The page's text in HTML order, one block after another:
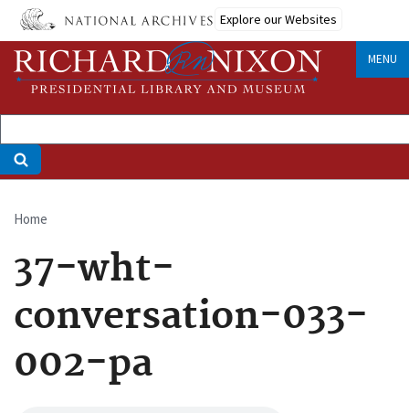
Skip
main
content
Explore our Websites
MENU
Breadcrumb
Home
37-wht-
conversation-033-
002-pa